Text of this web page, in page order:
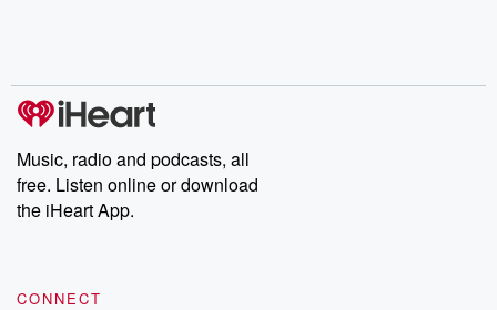
Music, radio and podcasts, all
free. Listen online or download
the iHeart App.
CONNECT